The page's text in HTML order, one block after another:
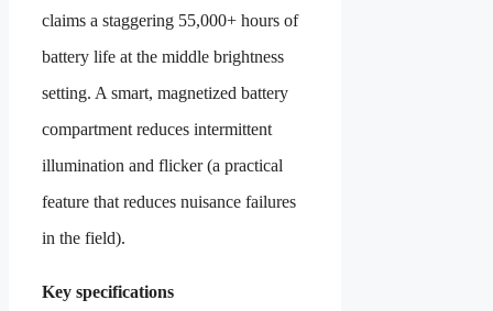
claims a staggering 55,000+ hours of
battery life at the middle brightness
setting. A smart, magnetized battery
compartment reduces intermittent
illumination and flicker (a practical
feature that reduces nuisance failures
in the field).
Key specifications